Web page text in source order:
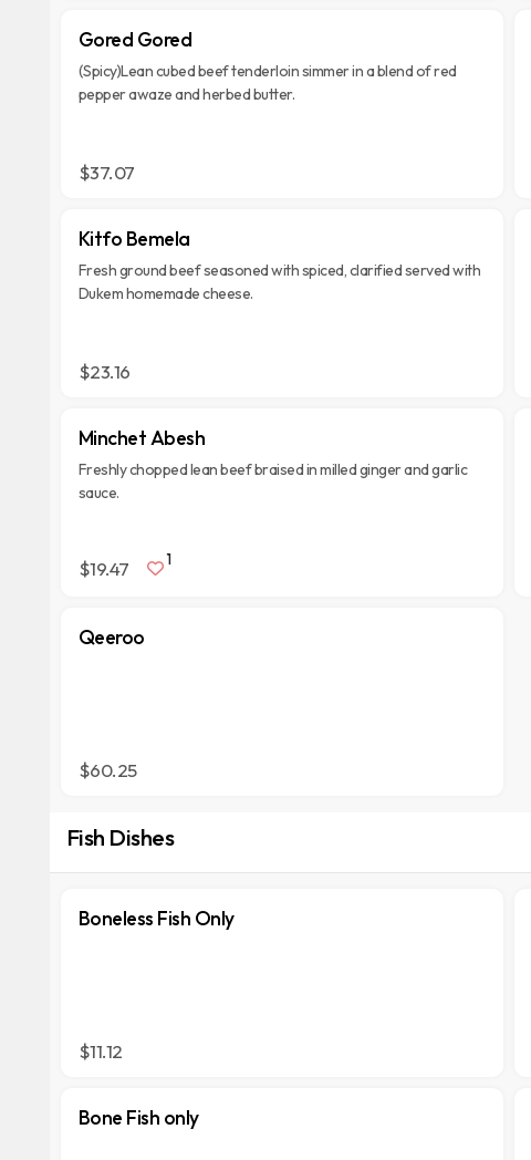
Gored Gored
(Spicy)Lean cubed beef tenderloin simmer in a blend of red
pepper awaze and herbed butter.
$37.07
Kitfo Bemela
Fresh ground beef seasoned with spiced, clarified served with
Dukem homemade cheese.
$23.16
Minchet Abesh
Freshly chopped lean beef braised in milled ginger and garlic
sauce.
$19.47 1
Qeeroo
$60.25
Fish Dishes
Boneless Fish Only
$11.12
Bone Fish only